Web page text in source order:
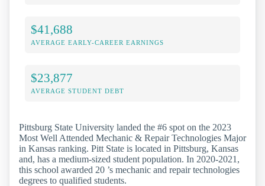
$41,688
AVERAGE EARLY-CAREER EARNINGS
$23,877
AVERAGE STUDENT DEBT
Pittsburg State University landed the #6 spot on the 2023
Most Well Attended Mechanic & Repair Technologies Major
in Kansas ranking. Pitt State is located in Pittsburg, Kansas
and, has a medium-sized student population. In 2020-2021,
this school awarded 20 ’s mechanic and repair technologies
degrees to qualified students.